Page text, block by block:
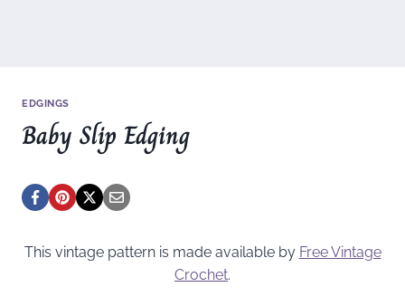
EDGINGS
Baby Slip Edging
This vintage pattern is made available by Free Vintage
Crochet.